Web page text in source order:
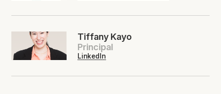
Tiffany Kayo
Principal
LinkedIn